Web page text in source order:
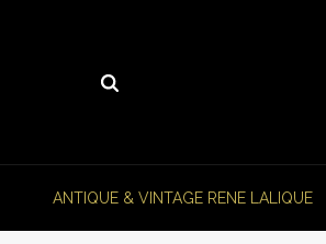
ANTIQUE & VINTAGE RENE LALIQUE